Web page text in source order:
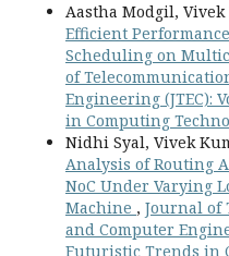
Aastha Modgil,
Efficient
Scheduling on
of
Engineering (JTEC):
in Computing
Nidhi Syal, Vivek
Analysis of Routing
NoC Under Varying
Machine , Journal of
and Computer
Futuristic Trends in